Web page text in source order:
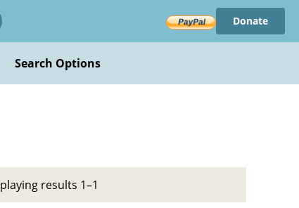
Donate
Search Options
results 1–1